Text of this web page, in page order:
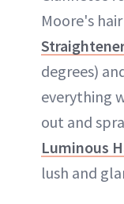
Moore's
degrees)
everything
out and
Luminous
lush and